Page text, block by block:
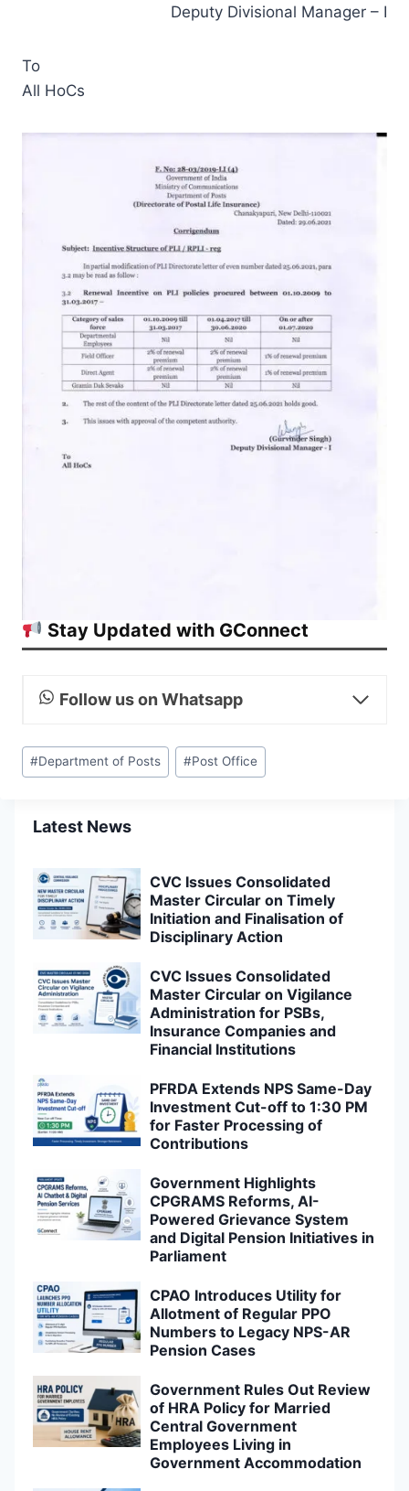
Deputy Divisional Manager – I
To
All HoCs
Stay Updated with GConnect
Follow us on Whatsapp
Post
Tags:
#Department of Posts #Post Office
Latest News
CVC Issues Consolidated
Master Circular on Timely
Initiation and Finalisation of
Disciplinary Action
CVC Issues Consolidated
Master Circular on Vigilance
Administration for PSBs,
Insurance Companies and
Financial Institutions
PFRDA Extends NPS Same-Day
Investment Cut-off to 1:30 PM
for Faster Processing of
Contributions
Government Highlights
CPGRAMS Reforms, AI-
Powered Grievance System
and Digital Pension Initiatives in
Parliament
CPAO Introduces Utility for
Allotment of Regular PPO
Numbers to Legacy NPS-AR
Pension Cases
Government Rules Out Review
of HRA Policy for Married
Central Government
Employees Living in
Government Accommodation